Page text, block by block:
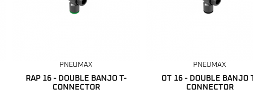
PNEUMAX
RAP 16 - DOUBLE BANJO T-
CONNECTOR
PNEUMAX
OT 16 - DOUBLE BANJO
CONNECTOR